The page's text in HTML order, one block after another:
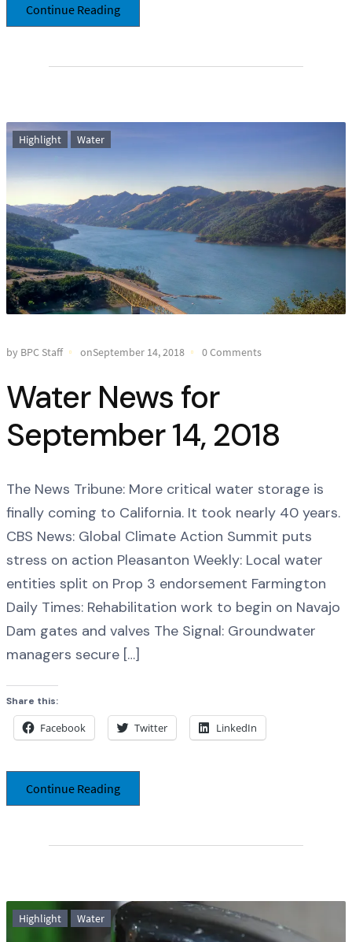
Continue Reading
Highlight Water
by BPC Staff onSeptember 14, 2018 0 Comments
Water News for
September 14, 2018
The News Tribune: More critical water storage is
finally coming to California. It took nearly 40 years.
CBS News: Global Climate Action Summit puts
stress on action Pleasanton Weekly: Local water
entities split on Prop 3 endorsement Farmington
Daily Times: Rehabilitation work to begin on Navajo
Dam gates and valves The Signal: Groundwater
managers secure […]
Share this:
Facebook Twitter LinkedIn
Continue Reading
Highlight Water